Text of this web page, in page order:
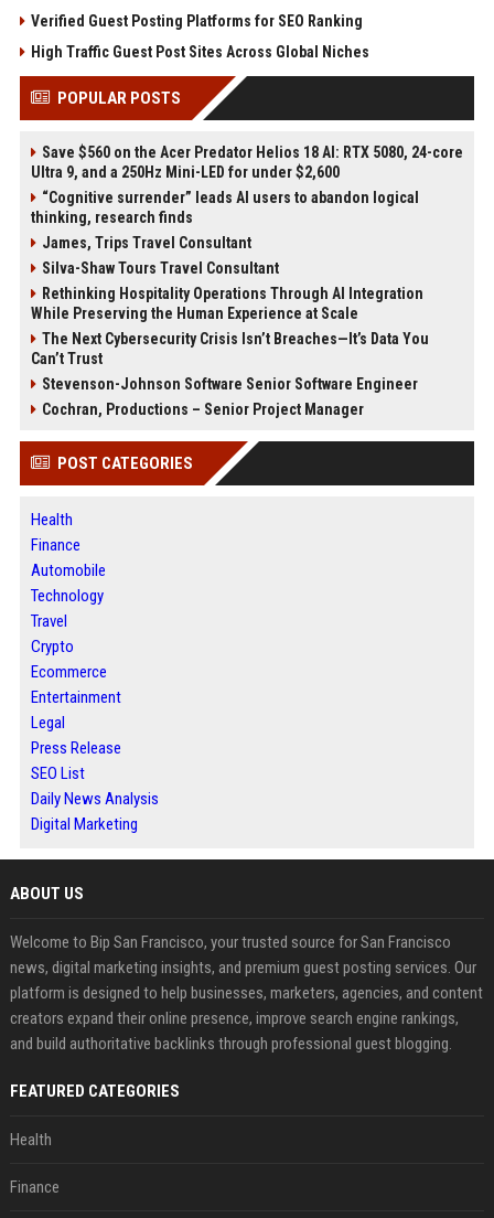
Verified Guest Posting Platforms for SEO Ranking
High Traffic Guest Post Sites Across Global Niches
POPULAR POSTS
Save $560 on the Acer Predator Helios 18 AI: RTX 5080, 24-core
Ultra 9, and a 250Hz Mini-LED for under $2,600
“Cognitive surrender” leads AI users to abandon logical
thinking, research finds
James, Trips Travel Consultant
Silva-Shaw Tours Travel Consultant
Rethinking Hospitality Operations Through AI Integration
While Preserving the Human Experience at Scale
The Next Cybersecurity Crisis Isn’t Breaches—It’s Data You
Can’t Trust
Stevenson-Johnson Software Senior Software Engineer
Cochran, Productions – Senior Project Manager
POST CATEGORIES
Health
Finance
Automobile
Technology
Travel
Crypto
Ecommerce
Entertainment
Legal
Press Release
SEO List
Daily News Analysis
Digital Marketing
ABOUT US
Welcome to Bip San Francisco, your trusted source for San Francisco
news, digital marketing insights, and premium guest posting services. Our
platform is designed to help businesses, marketers, agencies, and content
creators expand their online presence, improve search engine rankings,
and build authoritative backlinks through professional guest blogging.
FEATURED CATEGORIES
Health
Finance